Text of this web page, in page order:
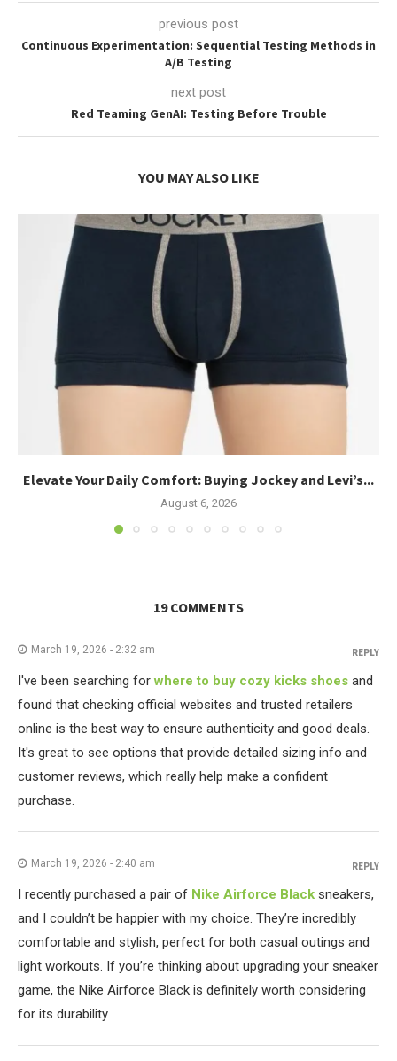
previous post
Continuous Experimentation: Sequential Testing Methods in
A/B Testing
next post
Red Teaming GenAI: Testing Before Trouble
YOU MAY ALSO LIKE
Elevate Your Daily Comfort: Buying Jockey and Levi’s...
August 6, 2026
19 COMMENTS
March 19, 2026 - 2:32 am
I've been searching forwhere to buy cozy kicks shoes and
found that checking official websites and trusted retailers
online is the best way to ensure authenticity and good deals.
It's great to see options that provide detailed sizing info and
customer reviews, which really help make a confident
purchase.
REPLY
March 19, 2026 - 2:40 am
I recently purchased a pair of Nike Airforce Black sneakers,
and I couldn’t be happier with my choice. They’re incredibly
comfortable and stylish, perfect for both casual outings and
light workouts. If you’re thinking about upgrading your sneaker
game, the Nike Airforce Black is definitely worth considering
for its durability
REPLY